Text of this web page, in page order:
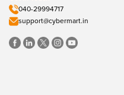
040-29994717
support@cybermart.in